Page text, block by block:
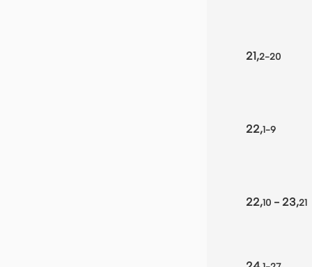
21,2-20
22,1-9
22,10- 23,21